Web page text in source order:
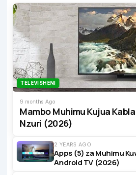
TELEVISHENI
9 months Ago
Mambo Muhimu Kujua
Nzuri (2026)
2 YEARS AGO
Apps (5) za Muhimu
Android TV (2026)